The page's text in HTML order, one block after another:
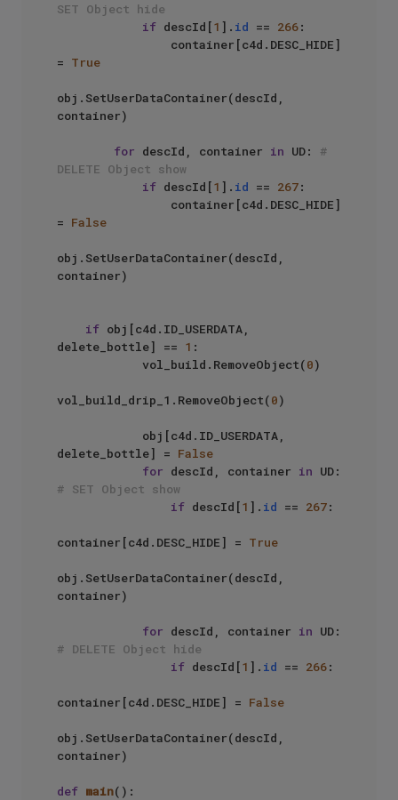
SET Object hide
if descId[1 ]. id == 266:
= True
obj.SetUserDataContainer(descId,
container)
for descId, container in UD: #
DELETE Object show
if descId[1 ]. id == 267:
= False
obj.SetUserDataContainer(descId,
container)
if obj[c4d.ID_USERDATA,
delete_bottle] == 1 :
            vol_build.RemoveObject(
0)
vol_build_drip_1.RemoveObject(0)
delete_bottle] = False
for descId, container in
# SET Object show
if descId[1 ]. id == 267:
container[c4d.DESC_HIDE] = True
obj.SetUserDataContainer(descId,
container)
for descId, container in
# DELETE Object hide
if descId[1 ]. id == 266:
container[c4d.DESC_HIDE] = False
obj.SetUserDataContainer(descId,
container)
def main():